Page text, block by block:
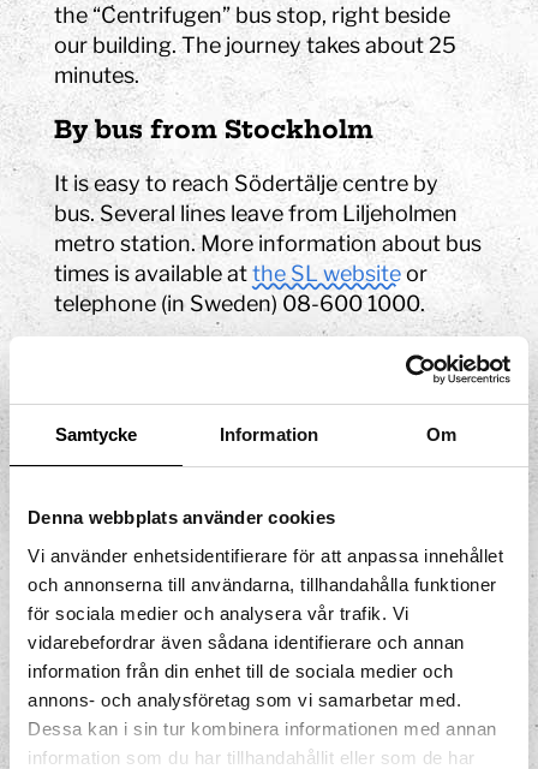
Samtycke Information Om
Denna webbplats använder cookies
Vi använder enhetsidentifierare för att anpassa innehållet
och annonserna till användarna, tillhandahålla funktioner
för sociala medier och analysera vår trafik. Vi
vidarebefordrar även sådana identifierare och annan
information från din enhet till de sociala medier och
annons- och analysföretag som vi samarbetar med.
Dessa kan i sin tur kombinera informationen med annan
information som du har tillhandahållit eller som de har
the “Centrifugen” bus stop, right beside
our building. The journey takes about 25
minutes.
By bus from Stockholm
It is easy to reach Södertälje centre by
bus. Several lines leave from Liljeholmen
metro station. More information about bus
times is available atthe SL websiteor
telephone (in Sweden) 08-600 1000.
transports
By car
Our address is Storgatan 33, Södertälje.
Brown information signs guide cars from
all motorway exits to Tom Tits Experiment.
Follow these signs to find us easily.
GPS coordinates:
Latitude: 59.1998
Longitude: 17.6244